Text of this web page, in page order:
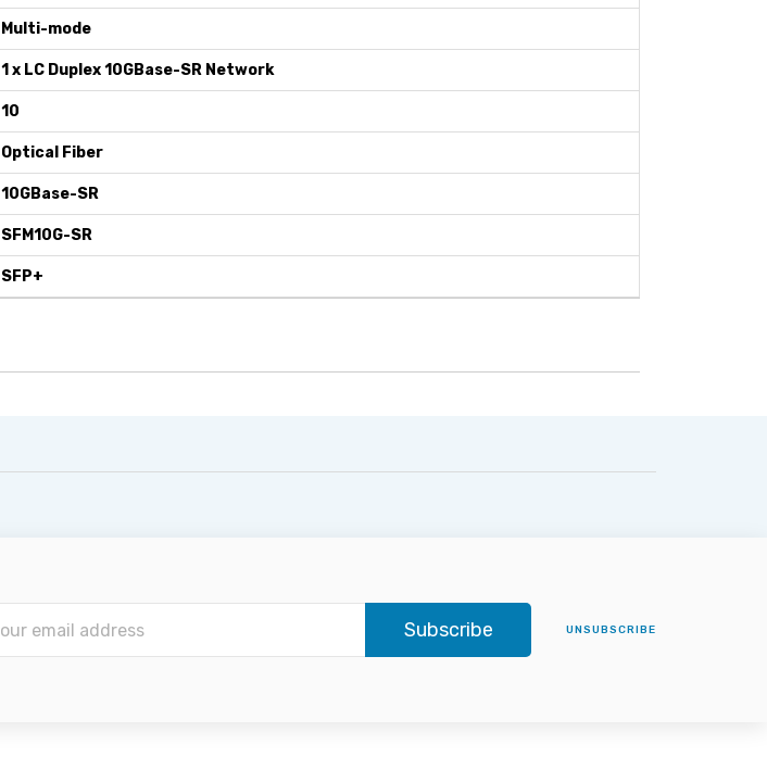
Multi-mode
1 x LC Duplex 10GBase-SR Network
10
Optical Fiber
10GBase-SR
SFM10G-SR
SFP+
Subscribe UNSUBSCRIBE